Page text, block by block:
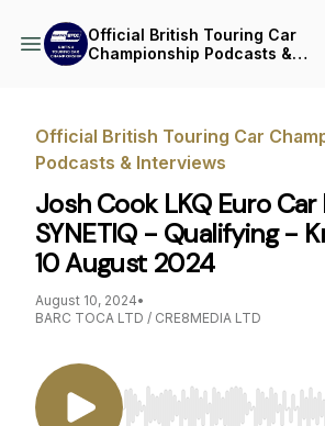
Official British Touring Car
Championship Podcasts &
Official British Touring Car
Podcasts & Interviews
Josh Cook LKQ Euro
SYNETIQ - Qualifying -
10 August 2024
August 10, 2024•
BARC TOCA LTD / CRE8MEDIA LTD
Use Left/Right to seek,